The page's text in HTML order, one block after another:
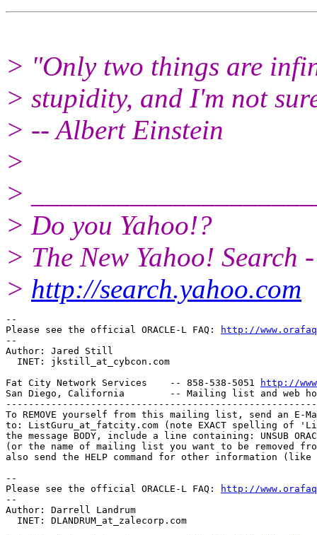
> "Only two things are
> stupidity, and I'm not
> -- Albert Einstein
>
>
> Do you Yahoo!?
> The New Yahoo! Search
> http://search.yahoo.com
--
Please see the official ORACLE-L FAQ:
http://
--
Author: Jared Still
  INET: jkstill_at_cybcon.
com
Fat City Network Services    -- 858-538-5051
http://
San Diego, California        -- Mailing list and web
To REMOVE yourself from this mailing list, send an E-
to: ListGuru_at_fatcity. com (note EXACT spelling of
the message BODY, include a line containing: UNSUB
(or the name of mailing list you want to be removed
also send the HELP command for other information
--
Please see the official ORACLE-L FAQ:
http://
--
Author: Darrell Landrum
  INET: DLANDRUM_at_zalecorp.
com